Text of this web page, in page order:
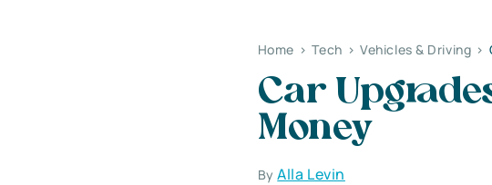
Home > Tech > Vehicles & Driving >
Car
Money
ByAlla Levin